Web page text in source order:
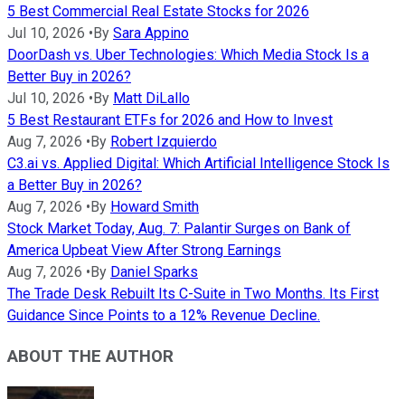
5 Best Commercial Real Estate Stocks for 2026
Jul 10, 2026 • By Sara Appino
DoorDash vs. Uber Technologies: Which Media Stock Is a
Better Buy in 2026?
Jul 10, 2026 • By Matt DiLallo
5 Best Restaurant ETFs for 2026 and How to Invest
Aug 7, 2026 • By Robert Izquierdo
C3.ai vs. Applied Digital: Which Artificial Intelligence Stock Is
a Better Buy in 2026?
Aug 7, 2026 • By Howard Smith
Stock Market Today, Aug. 7: Palantir Surges on Bank of
America Upbeat View After Strong Earnings
Aug 7, 2026 • By Daniel Sparks
The Trade Desk Rebuilt Its C-Suite in Two Months. Its First
Guidance Since Points to a 12% Revenue Decline.
ABOUT THE AUTHOR